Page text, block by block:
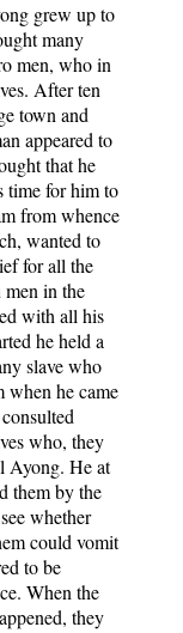
grew up to
many
men, who in
After ten
town and
appeared to
that he
time for him to
from whence
wanted to
for all the
men in the
with all his
he held a
slave who
when he came
who, they
Ayong. He at
them by the
whether
could vomit
to be
When the
they